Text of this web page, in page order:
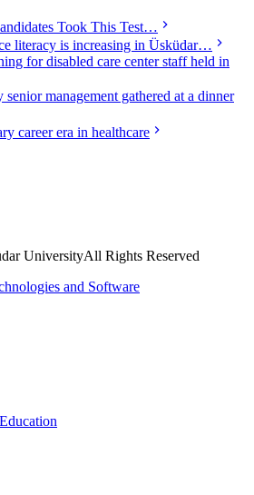
Took This Test…
literacy is increasing in Üsküdar…
for disabled care center staff held in
management gathered at a dinner
career era in healthcare
UniversityAll Rights Reserved
and Software